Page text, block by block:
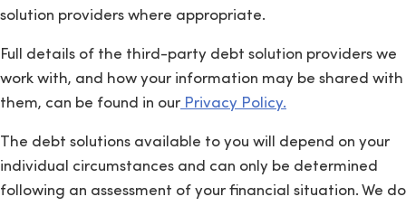
solution providers where appropriate.
Full details of the third-party debt solution providers we
work with, and how your information may be shared with
them, can be found in our Privacy Policy.
The debt solutions available to you will depend on your
individual circumstances and can only be determined
following an assessment of your financial situation. We do